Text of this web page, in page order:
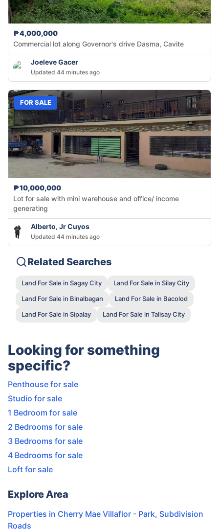
₱4,000,000
Commercial lot along Governor's drive Dasma, Cavite
Joeleve Gacer
Updated 44 minutes ago
FOR SALE
₱10,000,000
Lot for sale with mini warehouse and office/ income
generating
Alberto, Jr Cuyos
Updated 44 minutes ago
Related Searches
Land For Sale in Sagay City
Land For Sale in Silay City
Land For Sale in Binalbagan
Land For Sale in Bacolod
Land For Sale in Sipalay
Land For Sale in Talisay City
Looking for something
specific?
Penthouse for sale
Studio for sale
1 Bedroom for sale
2 Bedrooms for sale
3 Bedrooms for sale
4 Bedrooms for sale
Loft for sale
Explore Area
Properties in Cherry Mae Villaflor - Park, Subdivision
Roads